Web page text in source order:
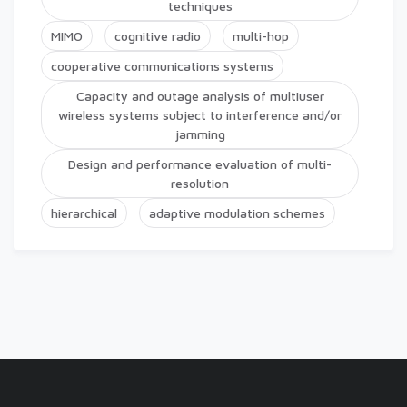
techniques
MIMO
cognitive radio
multi-hop
cooperative communications systems
Capacity and outage analysis of multiuser
wireless systems subject to interference and/or
jamming
Design and performance evaluation of multi-
resolution
hierarchical
adaptive modulation schemes